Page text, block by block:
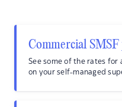
Commercial
See some of the rates for
on your self-managed